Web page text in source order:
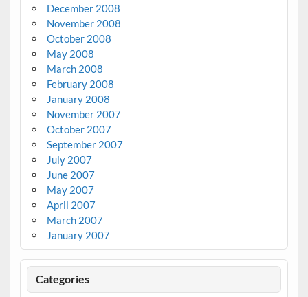
December 2008
November 2008
October 2008
May 2008
March 2008
February 2008
January 2008
November 2007
October 2007
September 2007
July 2007
June 2007
May 2007
April 2007
March 2007
January 2007
Categories